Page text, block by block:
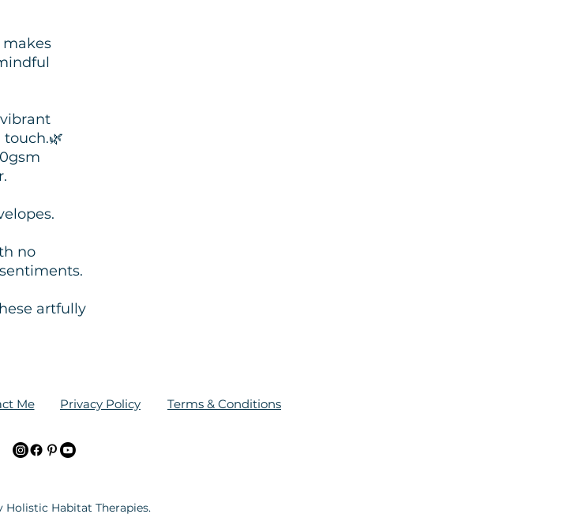
makes
no
artfully
Me Privacy Policy Terms & Conditions
Holistic Habitat Therapies.